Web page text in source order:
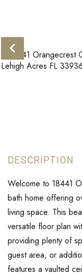
Welcome to 18441
bath home offering
living space. This
versatile floor plan
providing plenty of
guest area, or
features a vaulted